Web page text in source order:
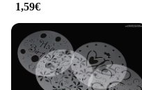
1,59€